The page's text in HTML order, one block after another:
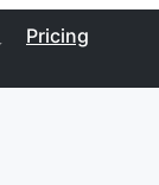
Pricing